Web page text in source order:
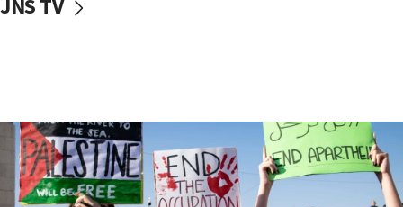
Israel will ‘continue to operate proactively’
17:09
US has to fight to avoid being ‘overrun by mini
Mamdanis,’ House speaker says
16:39
JNS TV